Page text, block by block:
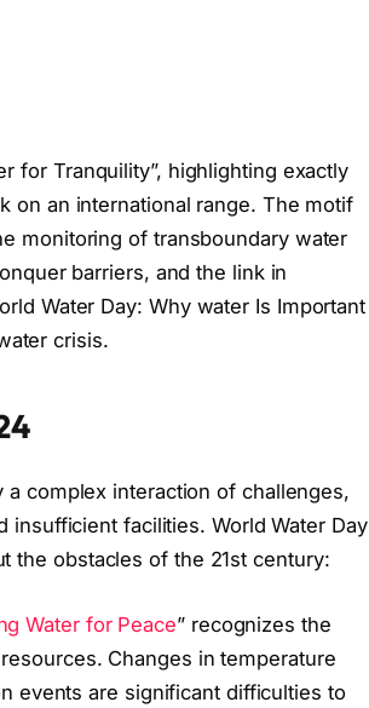
for Tranquility”, highlighting exactly
on an international range. The motif
monitoring of transboundary water
barriers, and the link in
Water Day: Why water Is Important
crisis.
complex interaction of challenges,
insufficient facilities. World Water Day
the obstacles of the 21st century:
Water for Peace” recognizes the
Changes in temperature
events are significant difficulties to